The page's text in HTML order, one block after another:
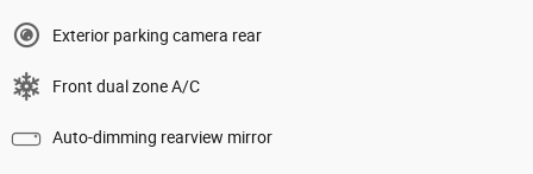
Exterior parking camera rear
Front dual zone A/C
Auto-dimming rearview mirror